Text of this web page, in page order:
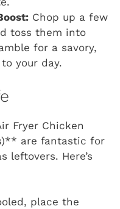
Chop up a few
toss them into
for a savory,
your day.
Fryer Chicken
are fantastic for
leftovers. Here’s
place the